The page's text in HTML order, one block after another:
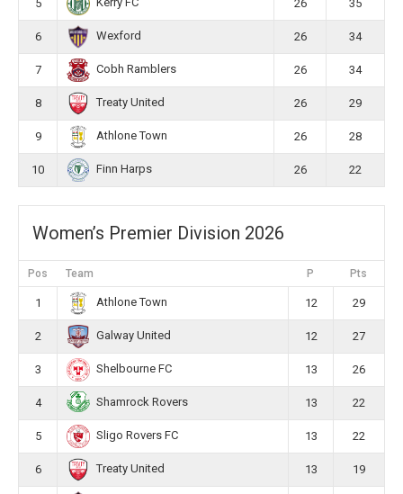
5 Kerry FC 26 35
6 Wexford 26 34
7 Cobh Ramblers 26 34
8 Treaty United 26 29
9 Athlone Town 26 28
10 Finn Harps 26 22
Women’s Premier Division 2026
Pos Team P Pts
1 Athlone Town 12 29
2 Galway United 12 27
3 Shelbourne FC 13 26
4 Shamrock Rovers 13 22
5 Sligo Rovers FC 13 22
6 Treaty United 13 19